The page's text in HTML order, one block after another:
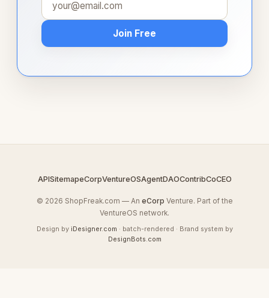
Join Free
APISitemapeCorpVentureOSAgentDAOContribCoCEO
© 2026 ShopFreak.com — An eCorp Venture. Part of the
VentureOS network.
Design by iDesigner.com · batch-rendered · Brand system by
DesignBots.com